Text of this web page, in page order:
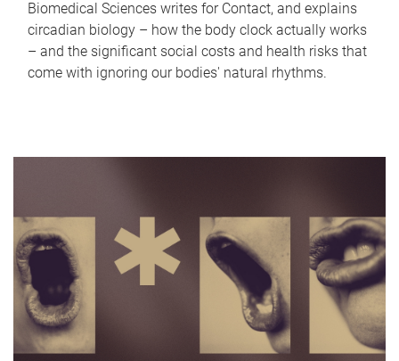
Biomedical Sciences writes for Contact, and explains
circadian biology – how the body clock actually works
– and the significant social costs and health risks that
come with ignoring our bodies' natural rhythms.